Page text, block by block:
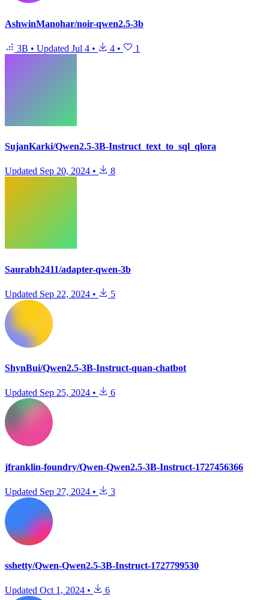
AshwinManohar/noir-qwen2.5-3b
3B • Updated Jul 4 • 4 • 1
SujanKarki/Qwen2.5-3B-Instruct_text_to_sql_qlora
Updated Sep 20, 2024 • 8
Saurabh2411/adapter-qwen-3b
Updated Sep 22, 2024 • 5
ShynBui/Qwen2.5-3B-Instruct-quan-chatbot
Updated Sep 25, 2024 • 6
jfranklin-foundry/Qwen-Qwen2.5-3B-Instruct-1727456366
Updated Sep 27, 2024 • 3
sshetty/Qwen-Qwen2.5-3B-Instruct-1727799530
Updated Oct 1, 2024 • 6